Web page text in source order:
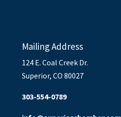
Mailing Address
124 E. Coal Creek Dr.
Superior, CO 80027
303-554-0789